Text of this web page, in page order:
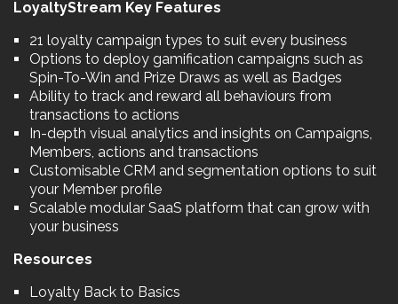
LoyaltyStream Key Features
21 loyalty campaign types to suit every business
Options to deploy gamification campaigns such as
Spin-To-Win and Prize Draws as well as Badges
Ability to track and reward all behaviours from
transactions to actions
In-depth visual analytics and insights on Campaigns,
Members, actions and transactions
Customisable CRM and segmentation options to suit
your Member profile
Scalable modular SaaS platform that can grow with
your business
Resources
Loyalty Back to Basics